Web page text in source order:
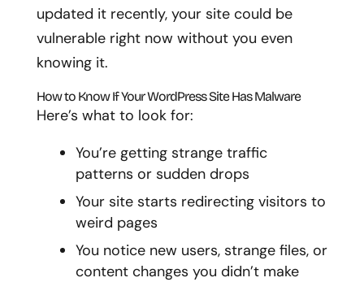
updated it recently, your site could be
vulnerable right now without you even
knowing it.
How to Know If Your WordPress Site Has Malware
Here’s what to look for:
You’re getting strange traffic
patterns or sudden drops
Your site starts redirecting visitors to
weird pages
You notice new users, strange files, or
content changes you didn’t make